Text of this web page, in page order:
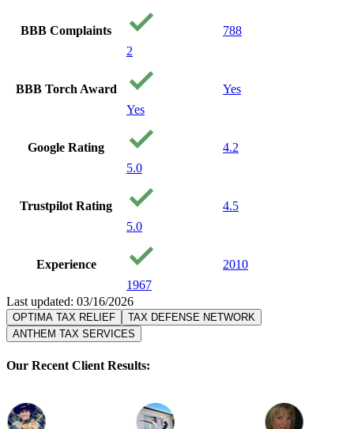
BBB Complaints
2
788
BBB Torch Award
Yes
Yes
Google Rating
5.0
4.2
Trustpilot Rating
5.0
4.5
Experience
1967
2010
Last updated: 03/16/2026
OPTIMA TAX RELIEF
TAX DEFENSE NETWORK
ANTHEM TAX SERVICES
Our Recent Client Results: